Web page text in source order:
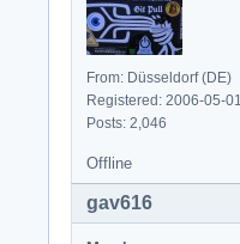
From: Düsseldorf (DE)
Registered: 2006-05-01
Posts: 2,046
Offline
gav616